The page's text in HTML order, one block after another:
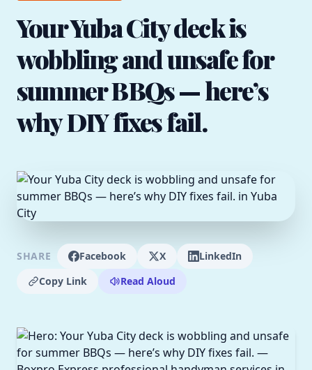
Your Yuba City deck is
wobbling and unsafe for
summer BBQs — here’s
why DIY fixes fail.
SHARE Facebook X
LinkedIn
Copy Link
Read Aloud